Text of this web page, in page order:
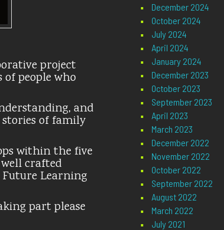
project
people who
and
of family
within the five
crafted
Learning
part please
December 2024
October 2024
July 2024
April 2024
January 2024
December 2023
October 2023
September 2023
April 2023
March 2023
December 2022
November 2022
October 2022
September 2022
August 2022
March 2022
July 2021